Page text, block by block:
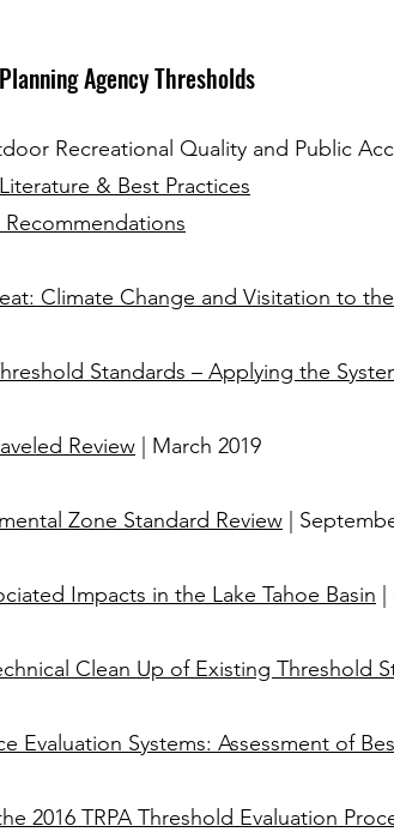
Agency Thresholds
Recreational Quality and Public
& Best Practices
Recommendations
Climate Change and Visitation to the
Standards – Applying the
Review | March 2019
Zone Standard Review |
Impacts in the Lake Tahoe Basin
Clean Up of Existing Threshold
Evaluation Systems: Assessment of
2016 TRPA Threshold Evaluation